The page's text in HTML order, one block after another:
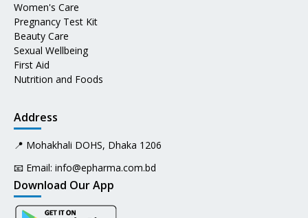
Women's Care
Pregnancy Test Kit
Beauty Care
Sexual Wellbeing
First Aid
Nutrition and Foods
Address
📍 Mohakhali DOHS, Dhaka 1206
📧 Email: info@epharma.com.bd
Download Our App